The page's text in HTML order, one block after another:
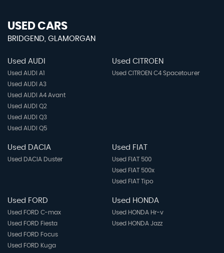
USED CARS
BRIDGEND, GLAMORGAN
Used AUDI
Used AUDI A1
Used AUDI A3
Used AUDI A4 Avant
Used AUDI Q2
Used AUDI Q3
Used AUDI Q5
Used CITROEN
Used CITROEN C4 Spacetourer
Used DACIA
Used DACIA Duster
Used FIAT
Used FIAT 500
Used FIAT 500x
Used FIAT Tipo
Used FORD
Used FORD C-max
Used FORD Fiesta
Used FORD Focus
Used FORD Kuga
Used HONDA
Used HONDA Hr-v
Used HONDA Jazz